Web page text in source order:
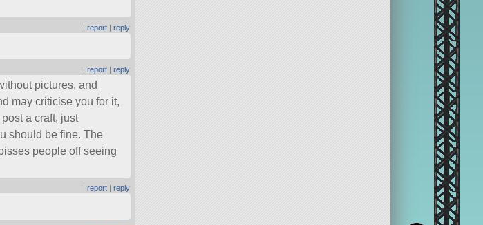
|report |reply
|report |reply
pictures, and
may criticise you for it,
a craft, just
should be fine. The
people off seeing
|report |reply